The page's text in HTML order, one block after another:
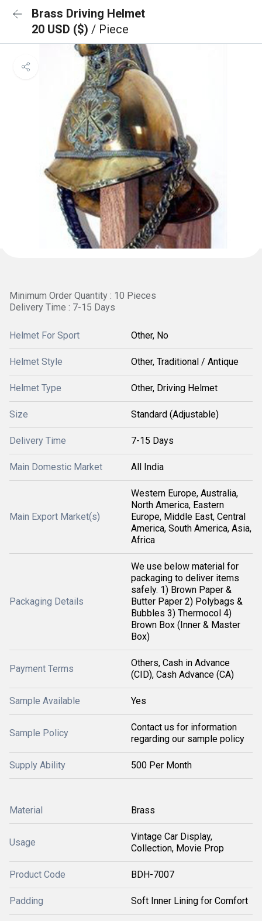
Brass Driving Helmet
20 USD ($) / Piece
Minimum Order Quantity : 10 Pieces
Delivery Time : 7-15 Days
Helmet For Sport Other, No
Helmet Style Other, Traditional / Antique
Helmet Type Other, Driving Helmet
Size Standard (Adjustable)
Delivery Time 7-15 Days
Main Domestic Market All India
Main Export Market(s)
Western Europe, Australia,
North America, Eastern
Europe, Middle East, Central
America, South America, Asia,
Africa
Packaging Details
We use below material for
packaging to deliver items
safely. 1) Brown Paper &
Butter Paper 2) Polybags &
Bubbles 3) Thermocol 4)
Brown Box (Inner & Master
Box)
Payment Terms
Others, Cash in Advance
(CID), Cash Advance (CA)
Sample Available Yes
Sample Policy
Contact us for information
regarding our sample policy
Supply Ability 500 Per Month
Material Brass
Usage
Vintage Car Display,
Collection, Movie Prop
Product Code BDH-7007
Padding Soft Inner Lining for Comfort